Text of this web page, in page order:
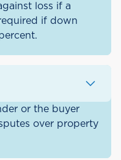
loss if a
if down
or the buyer
over property